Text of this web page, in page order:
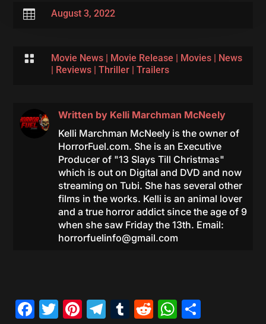
 August 3, 2022
 Movie News| Movie Release | Movies| News
| Reviews| Thriller| Trailers
Written by Kelli Marchman McNeely
Kelli Marchman McNeely is the owner of
HorrorFuel.com. She is an Executive
Producer of "13 Slays Till Christmas"
which is out on Digital and DVD and now
streaming on Tubi. She has several other
films in the works. Kelli is an animal lover
and a true horror addict since the age of 9
when she saw Friday the 13th. Email:
horrorfuelinfo@gmail.com
Facebook
Twitter
Pinterest
Telegram
Tumblr
Reddit